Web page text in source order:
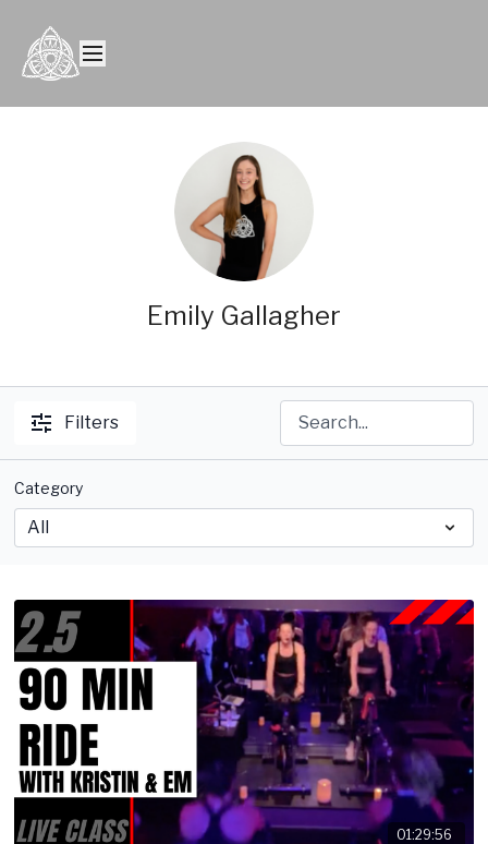
Emily Gallagher
Filters
Category
01:29:56